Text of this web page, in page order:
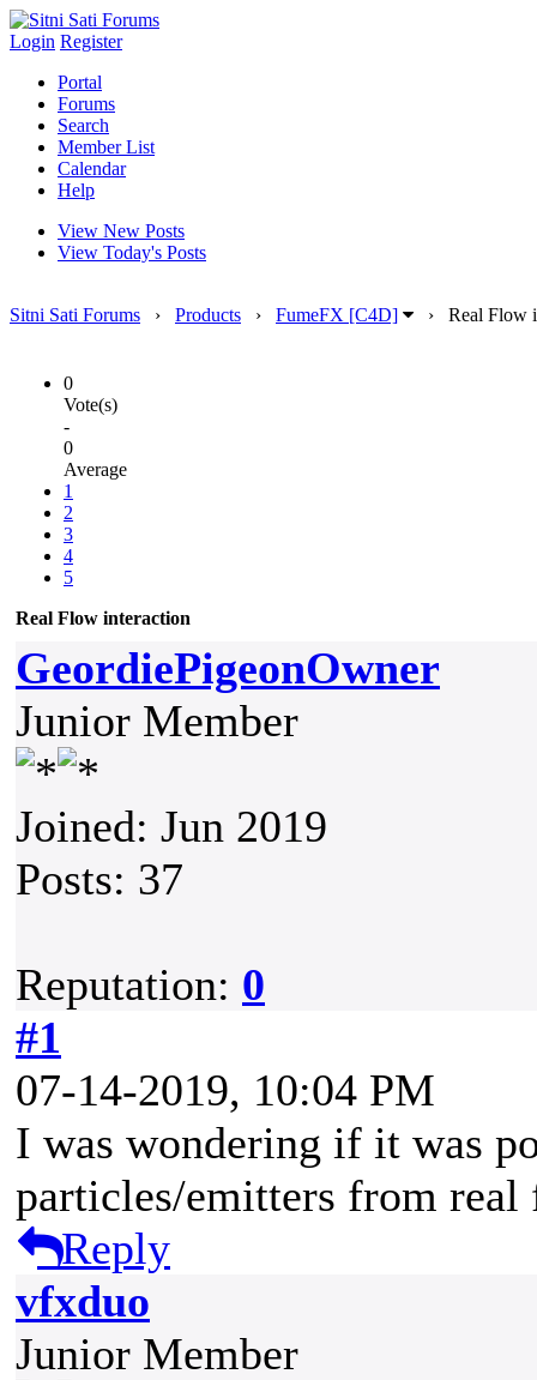
Login Register
Portal
Forums
Search
Member List
Calendar
Help
View New Posts
View Today's Posts
Sitni Sati Forums › Products › FumeFX [C4D] › Real Flow
0
Vote(s)
-
0
Average
1
2
3
4
5
Real Flow interaction
GeordiePigeonOwner
Junior Member
Joined: Jun 2019
Posts: 37
Reputation: 0
#1
07-14-2019, 10:04 PM
I was wondering if it was
particles/emitters from real
Reply
vfxduo
Junior Member